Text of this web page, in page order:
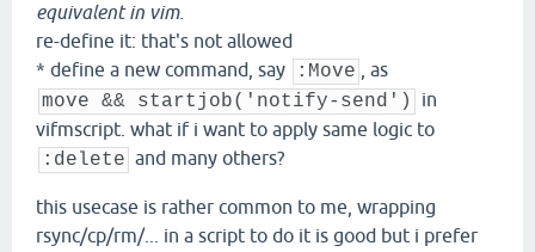
equivalent in vim.
re-define it: that's not allowed
* define a new command, say
:Move
, as
move && startjob('notify-send')
in
vifmscript. what if i want to apply same logic to
:delete and many others?
this usecase is rather common to me, wrapping
rsync/cp/rm/... in a script to do it is good but i prefer